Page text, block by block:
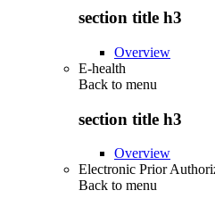
section title h3
Overview
E-health
Back to menu
section title h3
Overview
Electronic Prior
Back to menu